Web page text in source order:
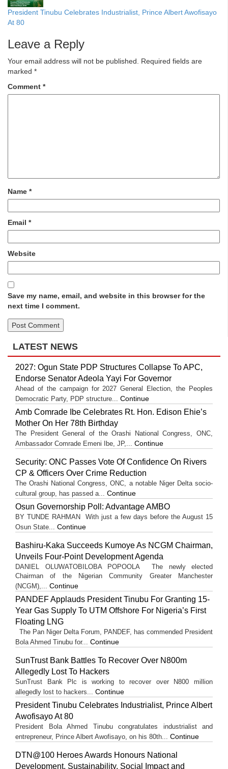
President Tinubu Celebrates Industrialist, Prince Albert Awofisayo
At 80
Leave a Reply
Your email address will not be published.
Required fields are
marked *
Comment *
Name *
Email *
Website
Save my name, email, and website in this browser for the
next time I comment.
LATEST NEWS
2027: Ogun State PDP Structures Collapse To APC,
Endorse Senator Adeola Yayi For Governor
Ahead of the campaign for 2027 General Election, the Peoples
Democratic Party, PDP structure... Continue
Amb Comrade Ibe Celebrates Rt. Hon. Edison Ehie’s
Mother On Her 78th Birthday
The President General of the Orashi National Congress, ONC,
Ambassador Comrade Emeni Ibe, JP,... Continue
Security: ONC Passes Vote Of Confidence On Rivers
CP & Officers Over Crime Reduction
The Orashi National Congress, ONC, a notable Niger Delta socio-
cultural group, has passed a... Continue
Osun Governorship Poll: Advantage AMBO
BY TUNDE RAHMAN With just a few days before the August 15
Osun State... Continue
Bashiru-Kaka Succeeds Kumoye As NCGM Chairman,
Unveils Four-Point Development Agenda
DANIEL OLUWATOBILOBA POPOOLA The newly elected
Chairman of the Nigerian Community Greater Manchester
(NCGM),... Continue
PANDEF Applauds President Tinubu For Granting 15-
Year Gas Supply To UTM Offshore For Nigeria’s First
Floating LNG
The Pan Niger Delta Forum, PANDEF, has commended President
Bola Ahmed Tinubu for... Continue
SunTrust Bank Battles To Recover Over N800m
Allegedly Lost To Hackers
SunTrust Bank Plc is working to recover over N800 million
allegedly lost to hackers... Continue
President Tinubu Celebrates Industrialist, Prince Albert
Awofisayo At 80
President Bola Ahmed Tinubu congratulates industrialist and
entrepreneur, Prince Albert Awofisayo, on his 80th... Continue
DTN@100 Heroes Awards Honours National
Development, Sustainability, Social Impact and